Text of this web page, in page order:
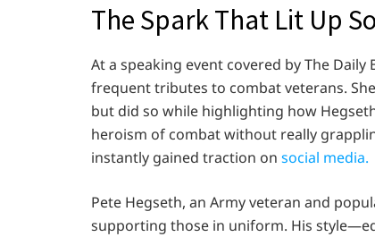
The Spark That Lit Up
At a speaking event covered by The
frequent tributes to combat veterans.
but did so while highlighting how
heroism of combat without really
instantly gained traction on social media.
Pete Hegseth, an Army veteran and
supporting those in uniform. His